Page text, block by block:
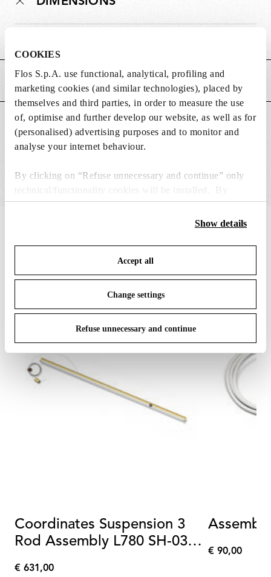
COOKIES
Flos S.p.A. use functional, analytical, profiling and
marketing cookies (and similar technologies), placed by
themselves and third parties, in order to measure the use
of, optimise and further develop our website, as well as for
(personalised) advertising purposes and to monitor and
analyse your internet behaviour.
By clicking on “Refuse unnecessary and continue” only
technical/functionality cookies will be installed. By
clicking on “Accept all” you consent to the use of all the
cookies. By clicking on “Change settings” you can accept
save your choices. You can modify your options anytime.
To know more refer to ourCookie Policy
Show details
Accept all
Change settings
Refuse unnecessary and continue
MAIN FEATURES
SUITABLE FOR
1of12
Coordinates Suspension 3
Rod Assembly L780 SH-03
€
€ 631,00
€
€ 90,00